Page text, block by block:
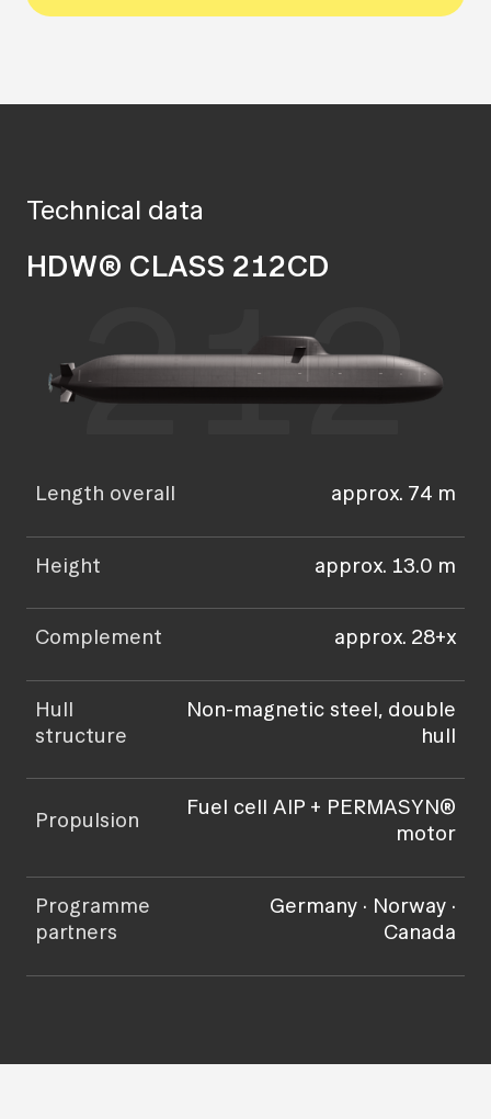
Technical data
HDW® CLASS 212CD
212
Length overall approx. 74 m
Height approx. 13.0 m
Complement approx. 28+x
Hull
structure
Non-magnetic steel, double
hull
Propulsion
Fuel cell AIP + PERMASYN®
motor
Programme
partners
Germany · Norway ·
Canada